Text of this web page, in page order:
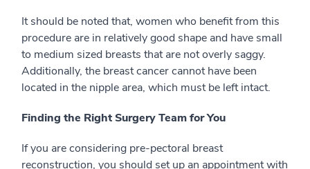
It should be noted that, women who benefit from this
procedure are in relatively good shape and have small
to medium sized breasts that are not overly saggy.
Additionally, the breast cancer cannot have been
located in the nipple area, which must be left intact.
Finding the Right Surgery Team for You
If you are considering pre-pectoral breast
reconstruction, you should set up an appointment with